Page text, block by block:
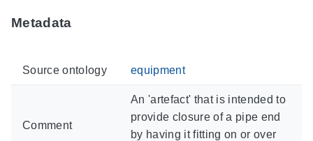
Metadata
Source ontology equipment
Comment
An 'artefact' that is intended to
provide closure of a pipe end
by having it fitting on or over